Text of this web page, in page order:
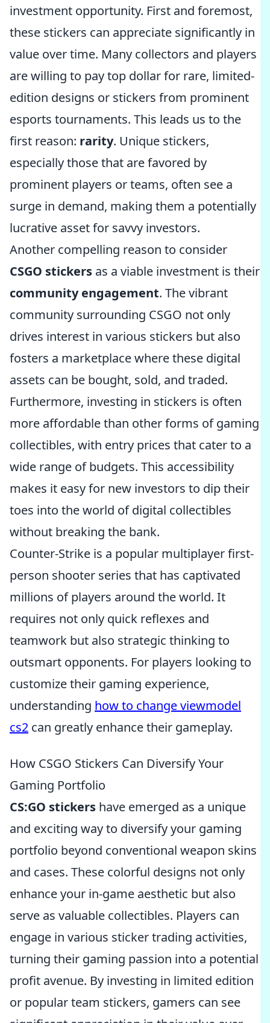
investment opportunity. First and foremost,
these stickers can appreciate significantly in
value over time. Many collectors and players
are willing to pay top dollar for rare, limited-
edition designs or stickers from prominent
esports tournaments. This leads us to the
first reason: rarity. Unique stickers,
especially those that are favored by
prominent players or teams, often see a
surge in demand, making them a potentially
lucrative asset for savvy investors.
Another compelling reason to consider
CSGO stickers as a viable investment is their
community engagement. The vibrant
community surrounding CSGO not only
drives interest in various stickers but also
fosters a marketplace where these digital
assets can be bought, sold, and traded.
Furthermore, investing in stickers is often
more affordable than other forms of gaming
collectibles, with entry prices that cater to a
wide range of budgets. This accessibility
makes it easy for new investors to dip their
toes into the world of digital collectibles
without breaking the bank.
Counter-Strike is a popular multiplayer first-
person shooter series that has captivated
millions of players around the world. It
requires not only quick reflexes and
teamwork but also strategic thinking to
outsmart opponents. For players looking to
customize their gaming experience,
understanding how to change viewmodel
cs2 can greatly enhance their gameplay.
How CSGO Stickers Can Diversify Your
Gaming Portfolio
CS:GO stickers have emerged as a unique
and exciting way to diversify your gaming
portfolio beyond conventional weapon skins
and cases. These colorful designs not only
enhance your in-game aesthetic but also
serve as valuable collectibles. Players can
engage in various sticker trading activities,
turning their gaming passion into a potential
profit avenue. By investing in limited edition
or popular team stickers, gamers can see